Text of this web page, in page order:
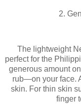
2.
The lightweight
perfect for the
generous amount
rub—on your face.
skin. For thin skin
finger